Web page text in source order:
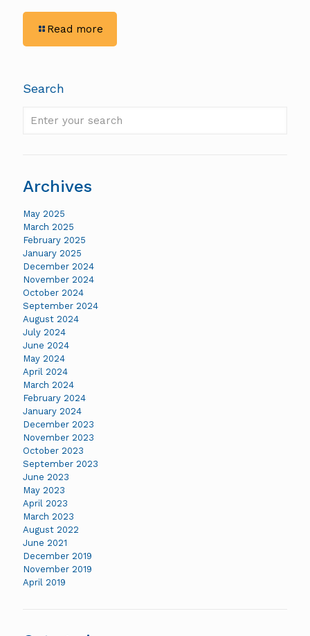
Read more
Rigid
Technology
Search
your
Archives
May 2025
March 2025
February 2025
January 2025
December 2024
November 2024
October 2024
September 2024
August 2024
July 2024
June 2024
May 2024
April 2024
March 2024
February 2024
January 2024
December 2023
November 2023
October 2023
September 2023
June 2023
May 2023
April 2023
March 2023
August 2022
June 2021
December 2019
November 2019
April 2019